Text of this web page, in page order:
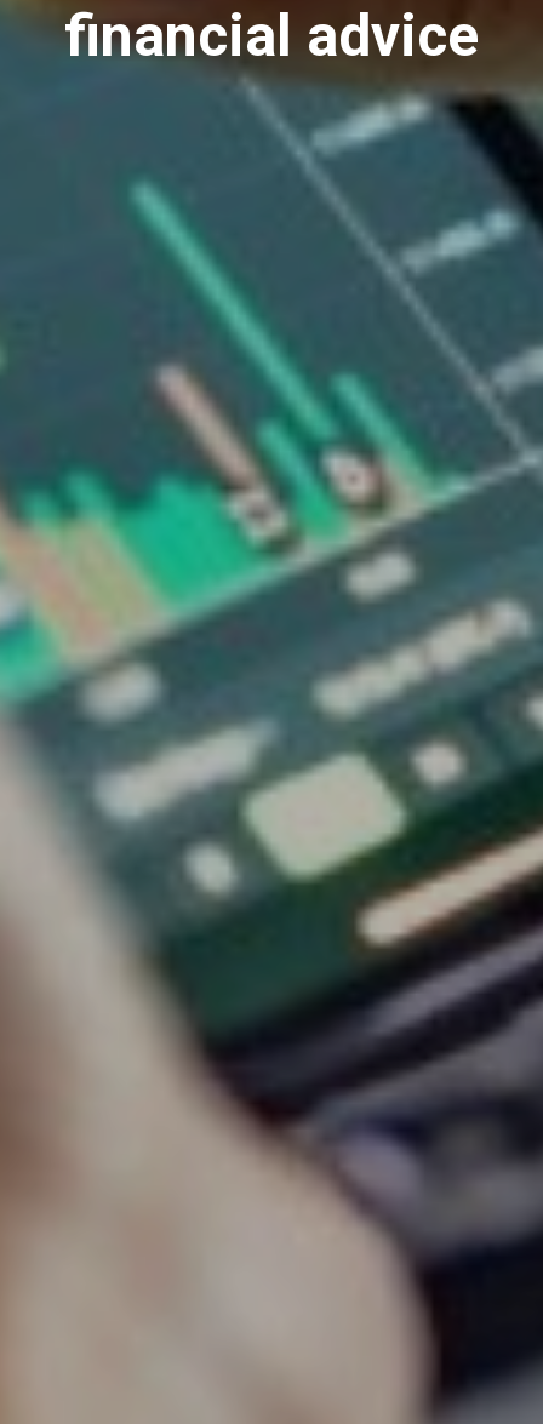
financial advice